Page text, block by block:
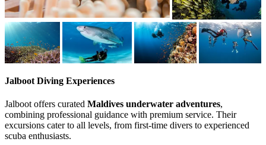
Jalboot Diving Experiences
Jalboot offers curated Maldives underwater adventures,
combining professional guidance with premium service. Their
excursions cater to all levels, from first-time divers to experienced
scuba enthusiasts.